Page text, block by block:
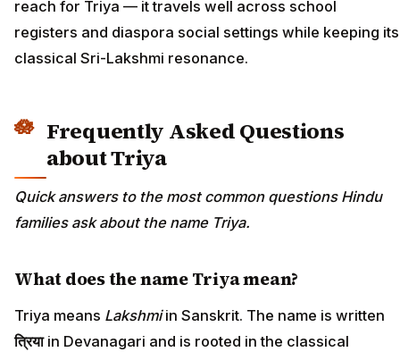
reach for Triya — it travels well across school
registers and diaspora social settings while keeping its
classical Sri-Lakshmi resonance.
Frequently Asked Questions
about Triya
Quick answers to the most common questions Hindu
families ask about the name Triya.
What does the name Triya mean?
Triya means Lakshmiin Sanskrit. The name is written
त्रियाin Devanagari and is rooted in the classical